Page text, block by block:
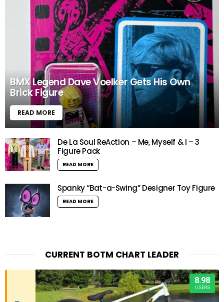
BMX Legend Dave Voelker Gets His Own
Brick Figure
READ MORE
De La Soul ReAction – Me, Myself & I – 3
Figure Pack
READ MORE
Spanky “Bat-a-Swing” Designer Toy Figure
READ MORE
CURRENT BOTM CHART LEADER
8.98
USERS